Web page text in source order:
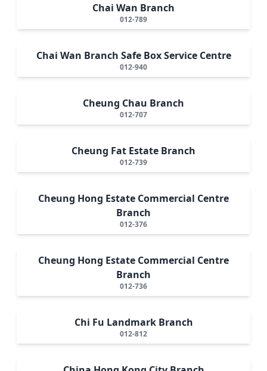
Chai Wan Branch
012-789
Chai Wan Branch Safe Box Service Centre
012-940
Cheung Chau Branch
012-707
Cheung Fat Estate Branch
012-739
Cheung Hong Estate Commercial Centre
Branch
012-376
Cheung Hong Estate Commercial Centre
Branch
012-736
Chi Fu Landmark Branch
012-812